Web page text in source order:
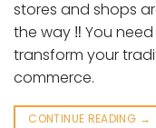
stores and shops
the way ‼️ You
transform your
commerce.
CONTINUE READING →